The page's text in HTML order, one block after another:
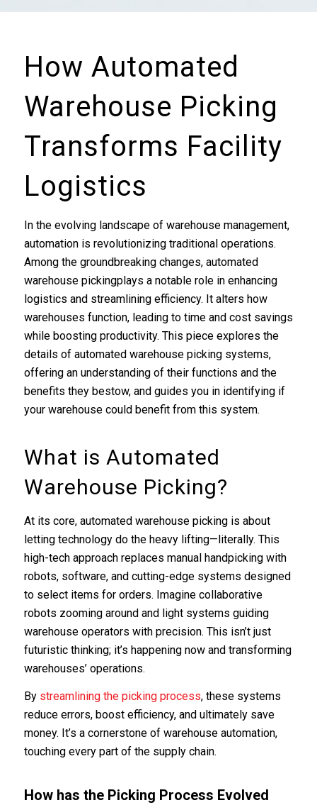
How Automated
Warehouse Picking
Transforms Facility
Logistics
In the evolving landscape of warehouse management,
automation is revolutionizing traditional operations.
Among the groundbreaking changes, automated
warehouse pickingplays a notable role in enhancing
logistics and streamlining efficiency. It alters how
warehouses function, leading to time and cost savings
while boosting productivity. This piece explores the
details of automated warehouse picking systems,
offering an understanding of their functions and the
benefits they bestow, and guides you in identifying if
your warehouse could benefit from this system.
What is Automated
Warehouse Picking?
At its core, automated warehouse picking is about
letting technology do the heavy lifting—literally. This
high-tech approach replaces manual handpicking with
robots, software, and cutting-edge systems designed
to select items for orders. Imagine collaborative
robots zooming around and light systems guiding
warehouse operators with precision. This isn’t just
futuristic thinking; it’s happening now and transforming
warehouses’ operations.
By streamlining the picking process, these systems
reduce errors, boost efficiency, and ultimately save
money. It’s a cornerstone of warehouse automation,
touching every part of the supply chain.
How has the Picking Process Evolved